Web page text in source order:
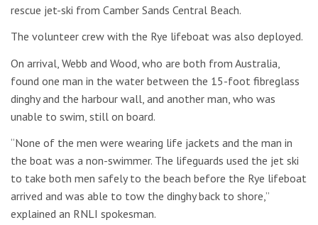
rescue jet-ski from Camber Sands Central Beach.
The volunteer crew with the Rye lifeboat was also deployed.
On arrival, Webb and Wood, who are both from Australia,
found one man in the water between the 15-foot fibreglass
dinghy and the harbour wall, and another man, who was
unable to swim, still on board.
“None of the men were wearing life jackets and the man in
the boat was a non-swimmer. The lifeguards used the jet ski
to take both men safely to the beach before the Rye lifeboat
arrived and was able to tow the dinghy back to shore,”
explained an RNLI spokesman.